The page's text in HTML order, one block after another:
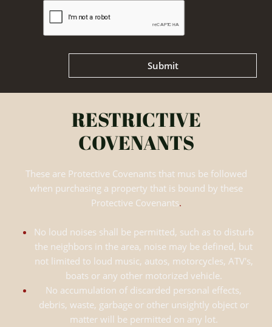
Submit
RESTRICTIVE
COVENANTS
These are Protective Covenants that mus be followed
when purchasing a property that is bound by these
Protective Covenants.
No loud noises shall be permitted, such as to disturb
the neighbors in the area, noise may be defined, but
not limited to loud music, autos, motorcycles, ATV's,
boats or any other motorized vehicle.
No accumulation of discarded personal effects,
debris, waste, garbage or other unsightly object or
matter will be permitted on any lot.